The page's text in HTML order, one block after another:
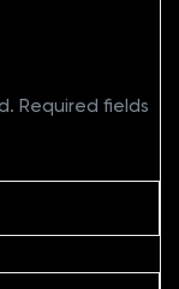
Required fields